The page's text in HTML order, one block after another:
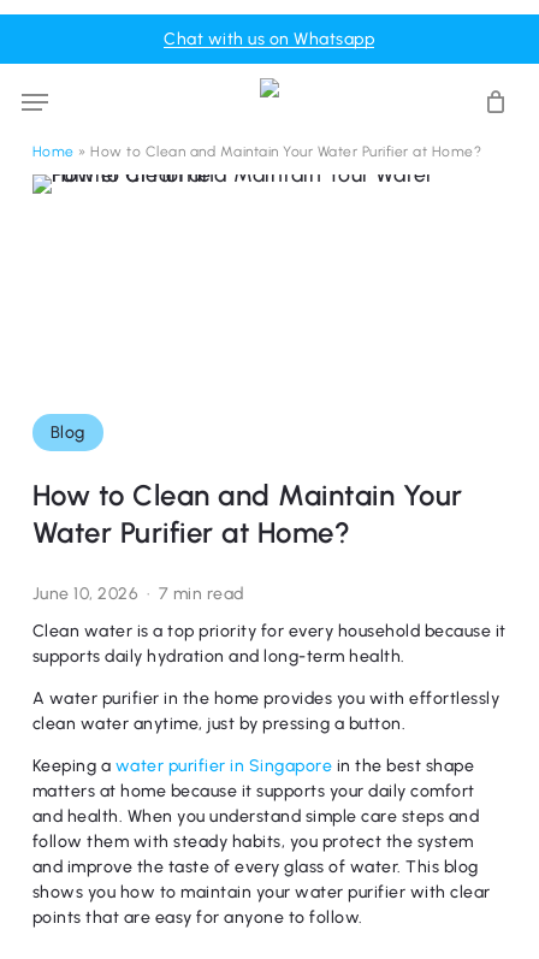
Skip
content
Chat with us on Whatsapp
Menu
Cart
Home » How to Clean and Maintain Your Water Purifier at Home?
Blog
How to Clean and Maintain Your
Water Purifier at Home?
June 10, 2026
7 min read
Clean water is a top priority for every household because it
supports daily hydration and long-term health.
A water purifier in the home provides you with effortlessly
clean water anytime, just by pressing a button.
Keeping a water purifier in Singapore in the best shape
matters at home because it supports your daily comfort
and health. When you understand simple care steps and
follow them with steady habits, you protect the system
and improve the taste of every glass of water. This blog
shows you how to maintain your water purifier with clear
points that are easy for anyone to follow.